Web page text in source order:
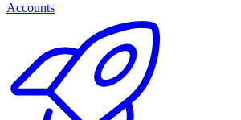
Accounts